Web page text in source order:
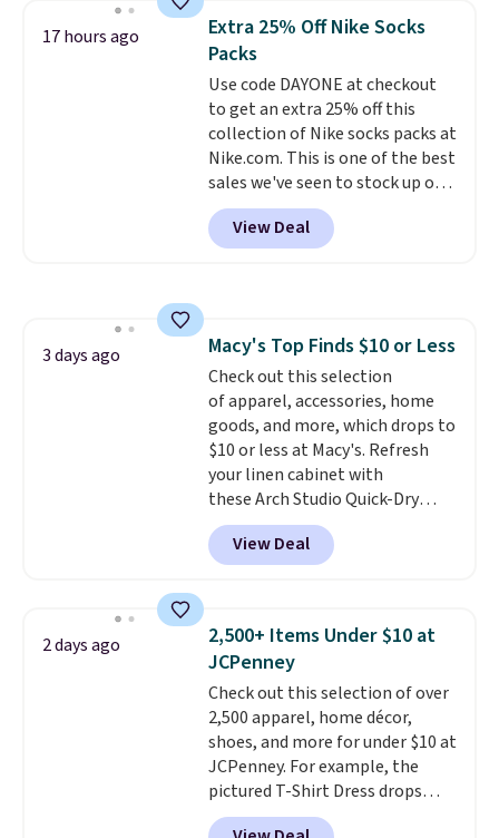
this women's Adidas 3-Stripes
Fleece Full-Zip Hoodie in Black
or Glow Blue, drops from $60 to
$36. Spend $50 to get free
shipping, or it adds $8.95
otherwise. Select items can be
ordered online and picked up for
free in store.
17 hours ago
Extra 25% Off Nike Socks
Packs
Use code DAYONE at checkout
to get an extra 25% off this
collection of Nike socks packs at
Nike.com. This is one of the best
sales we've seen to stock up or
grab a few pairs to gift,
especially before school starts.
The pictured pack of Nike
love socks like this that include
arch-band support on the
bottom. They're perfect for
when you're on your feet for
hours.Seven colors packs are
available. Shipping adds $8 or is
free on orders over $50. We
suggest checking out the larger
sale to grab a pair of shoes to
View Deal
3 days ago Macy's Top Finds $10 or Less
Check out this selection
of apparel, accessories, home
goods, and more, which drops to
$10 or less at Macy's. Refresh
your linen cabinet with
these Arch Studio Quick-Dry
Striped Bath Towels, which fall
from $18 to $7.99 in all four
colors. This is typically the
towels sold at Macy's. You can
also get a pair of matching hand
towels for $8.99. Also, this Miken
Juniors' Kimono Cover-Up drops
from $38 to $9.50. You'd spend at
least $15 elsewhere for a similar
one. It's available in two colors
in sizes XS-L.Prices start at less
than $3, and the sale includes
View Deal
2 days ago
2,500+ Items Under $10 at
JCPenney
Check out this selection of over
2,500 apparel, home décor,
shoes, and more for under $10 at
JCPenney. For example, the
pictured T-Shirt Dress drops
from $38 to $9.99 to $7.99 when